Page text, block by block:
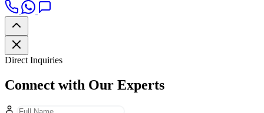
Direct Inquiries
Connect with Our Experts